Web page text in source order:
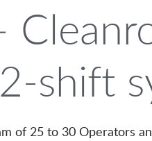
shift
of 25 to 30 Operators